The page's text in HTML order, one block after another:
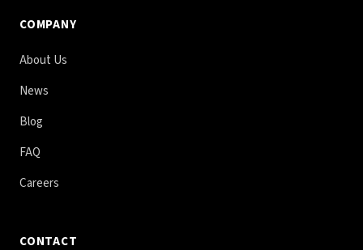
COMPANY
About Us
News
Blog
FAQ
Careers
CONTACT